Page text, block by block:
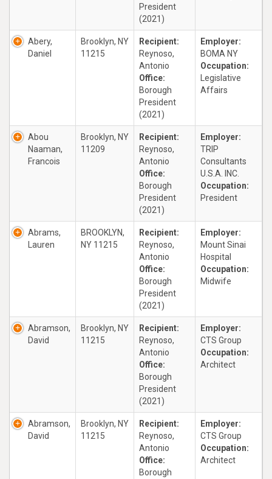
President
(2021)
Abery,
Daniel
Brooklyn, NY
11215
Recipient:
Reynoso,
Antonio
Office:
Borough
President
(2021)
Employer:
BOMA NY
Occupation:
Legislative
Affairs
Abou
Naaman,
Francois
Brooklyn, NY
11209
Recipient:
Reynoso,
Antonio
Office:
Borough
President
(2021)
Employer:
TRIP
Consultants
U.S.A. INC.
Occupation:
President
Abrams,
Lauren
BROOKLYN,
NY 11215
Recipient:
Reynoso,
Antonio
Office:
Borough
President
(2021)
Employer:
Mount Sinai
Hospital
Occupation:
Midwife
Abramson,
David
Brooklyn, NY
11215
Recipient:
Reynoso,
Antonio
Office:
Borough
President
(2021)
Employer:
CTS Group
Occupation:
Architect
Abramson,
David
Brooklyn, NY
11215
Recipient:
Reynoso,
Antonio
Office:
Borough
Employer:
CTS Group
Occupation:
Architect